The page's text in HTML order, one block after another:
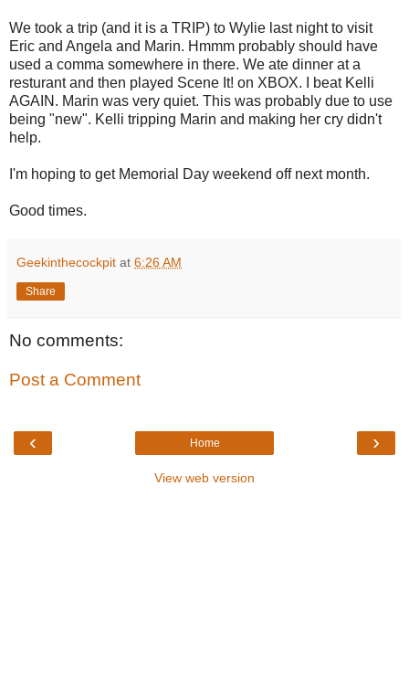
We took a trip (and it is a TRIP) to Wylie last night to visit
Eric and Angela and Marin. Hmmm probably should have
used a comma somewhere in there. We ate dinner at a
resturant and then played Scene It! on XBOX. I beat Kelli
AGAIN. Marin was very quiet. This was probably due to use
being "new". Kelli tripping Marin and making her cry didn't
help.
I'm hoping to get Memorial Day weekend off next month.
Good times.
Geekinthecockpit at 6:26 AM
Share
No comments:
Post a Comment
‹ ›
Home
View web version